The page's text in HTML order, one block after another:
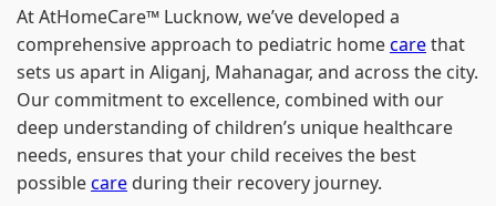
At AtHomeCare™ Lucknow, we’ve developed a
comprehensive approach to pediatric homecarethat
sets us apart in Aliganj, Mahanagar, and across the city.
Our commitment to excellence, combined with our
deep understanding of children’s unique healthcare
needs, ensures that your child receives the best
possiblecare during their recovery journey.